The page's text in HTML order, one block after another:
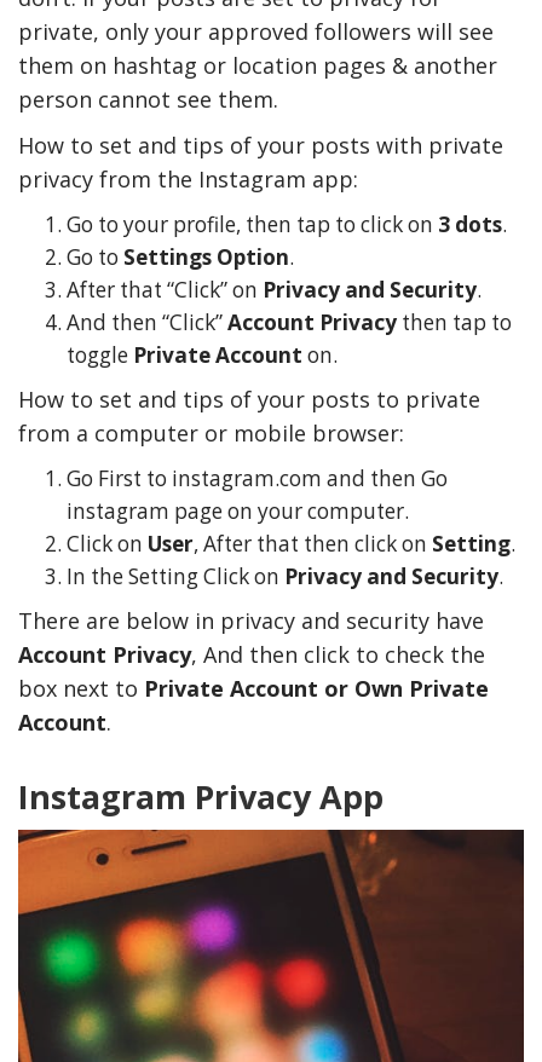
private, only your approved followers will see
them on hashtag or location pages & another
person cannot see them.
How to set and tips of your posts with private
privacy from the Instagram app:
Go to your profile, then tap to click on 3 dots.
Go to Settings Option.
After that “Click” on Privacy and Security.
And then “Click”Account Privacy then tap to
toggle Private Account on.
How to set and tips of your posts to private
from a computer or mobile browser:
Go First to instagram.com and then Go
instagram page on your computer.
Click on User, After that then click on Setting.
In the Setting Click on Privacy and Security.
There are below in privacy and security have
Account Privacy, And then click to check the
box next to Private Account or Own Private
Account.
Instagram Privacy App
Deal How Accounting
Professionals Can Help
Maximizing Tax Credits?
How To Neutralize
Odor?